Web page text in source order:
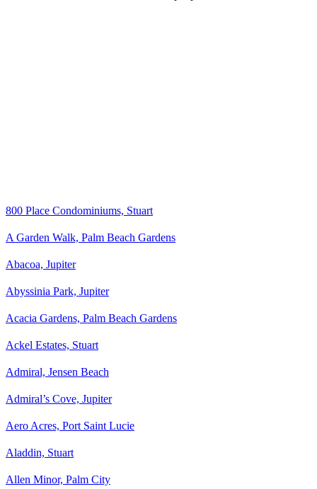
800 Place Condominiums, Stuart
A Garden Walk, Palm Beach Gardens
Abacoa, Jupiter
Abyssinia Park, Jupiter
Acacia Gardens, Palm Beach Gardens
Ackel Estates, Stuart
Admiral, Jensen Beach
Admiral’s Cove, Jupiter
Aero Acres, Port Saint Lucie
Aladdin, Stuart
Allen Minor, Palm City